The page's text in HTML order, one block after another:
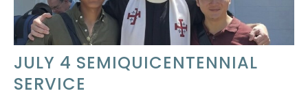
JULY 4 SEMIQUICENTENNIAL
SERVICE